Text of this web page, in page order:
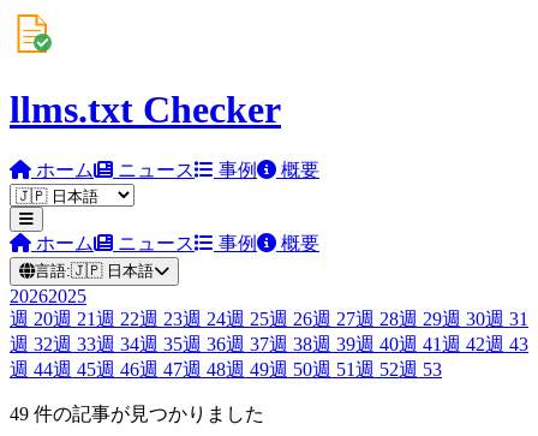
llms.txt Checker
ホーム ニュース 事例 概要
ホーム ニュース 事例 概要
言語:🇯🇵 日本語
20262025
週 20週 21週 22週 23週 24週 25週 26週 27週 28週 29週 30週 31
週 32週 33週 34週 35週 36週 37週 38週 39週 40週 41週 42週 43
週 44週 45週 46週 47週 48週 49週 50週 51週 52週 53
49 件の記事が見つかりました